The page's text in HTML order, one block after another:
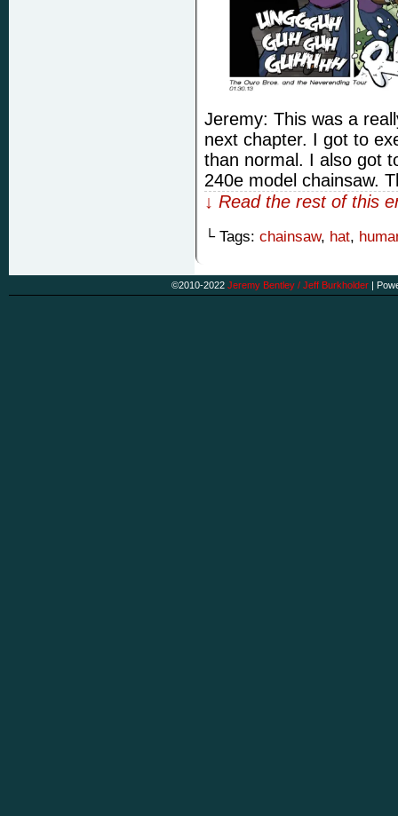
Jeremy: This was a
next chapter. I got to
than normal. I also got
240e model chainsaw.
↓ Read the rest of this
└ Tags: chainsaw, hat,
©2010-2022 Jeremy Bentley / Jeff Burkholder |